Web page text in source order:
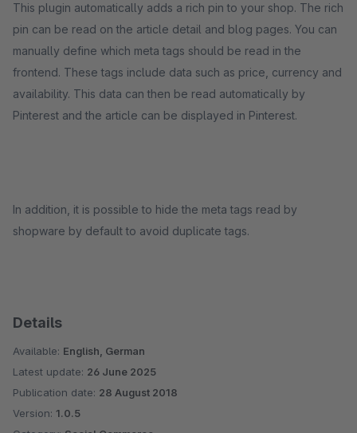
This plugin automatically adds a rich pin to your shop. The rich
pin can be read on the article detail and blog pages. You can
manually define which meta tags should be read in the
frontend. These tags include data such as price, currency and
availability. This data can then be read automatically by
Pinterest and the article can be displayed in Pinterest.
In addition, it is possible to hide the meta tags read by
shopware by default to avoid duplicate tags.
Details
Available: English, German
Latest update: 26 June 2025
Publication date: 28 August 2018
Version: 1.0.5